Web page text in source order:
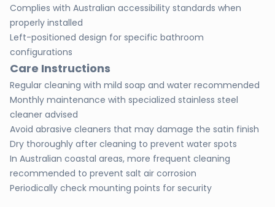
Complies with Australian accessibility standards when
properly installed
Left-positioned design for specific bathroom
configurations
Care Instructions
Regular cleaning with mild soap and water recommended
Monthly maintenance with specialized stainless steel
cleaner advised
Avoid abrasive cleaners that may damage the satin finish
Dry thoroughly after cleaning to prevent water spots
In Australian coastal areas, more frequent cleaning
recommended to prevent salt air corrosion
Periodically check mounting points for security